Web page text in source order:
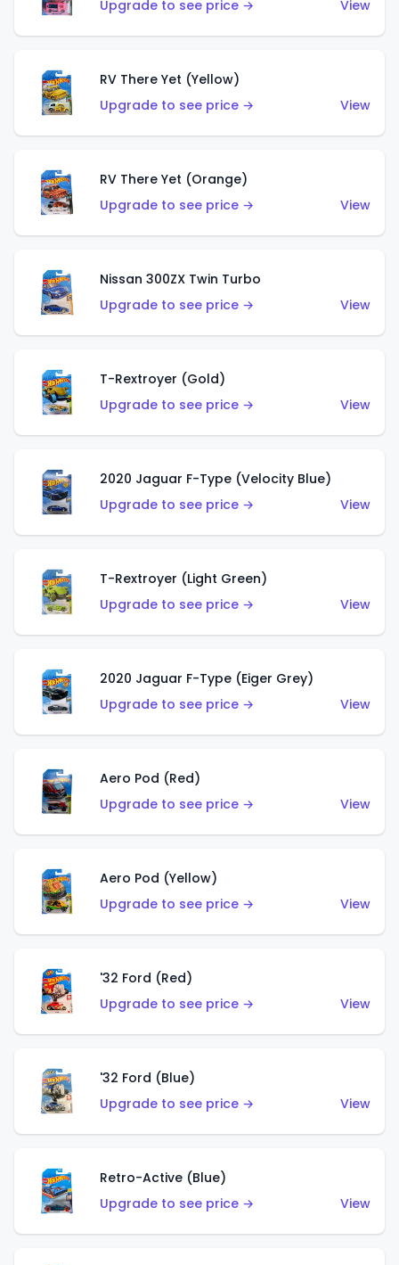
Upgrade to see price → View
RV There Yet (Yellow)
Upgrade to see price →
View
RV There Yet (Orange)
Upgrade to see price →
View
Nissan 300ZX Twin Turbo
Upgrade to see price →
View
T-Rextroyer (Gold)
Upgrade to see price →
View
2020 Jaguar F-Type (Velocity Blue)
Upgrade to see price →
View
T-Rextroyer (Light Green)
Upgrade to see price →
View
2020 Jaguar F-Type (Eiger Grey)
Upgrade to see price →
View
Aero Pod (Red)
Upgrade to see price →
View
Aero Pod (Yellow)
Upgrade to see price →
View
'32 Ford (Red)
Upgrade to see price →
View
'32 Ford (Blue)
Upgrade to see price →
View
Retro-Active (Blue)
Upgrade to see price →
View